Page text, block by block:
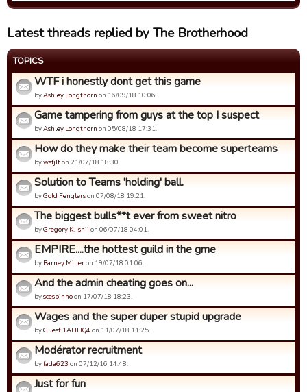
Latest threads replied by The Brotherhood
TOPICS
WTF i honestly dont get this game
byAshley Longthorn on 16/09/18 10:06.
Game tampering from guys at the top I suspect
byAshley Longthorn on 05/08/18 17:31.
How do they make their team become superteams
bywsfjlton 21/07/18 18:30.
Solution to Teams 'holding' ball.
byGold Fenglerson 07/08/18 19:21.
The biggest bulls**t ever from sweet nitro
byGregory K. Ishii on 06/07/18 04:01.
EMPIRE....the hottest guild in the gme
by Barney Milleron 19/07/18 01:06.
And the admin cheating goes on...
byscespinhoon 17/07/18 18:23.
Wages and the super duper stupid upgrade
byGuest 1AHHQ4 on 11/07/18 11:25.
Modérator recruitment
byfada623 on 07/12/16 14:48.
Just for fun